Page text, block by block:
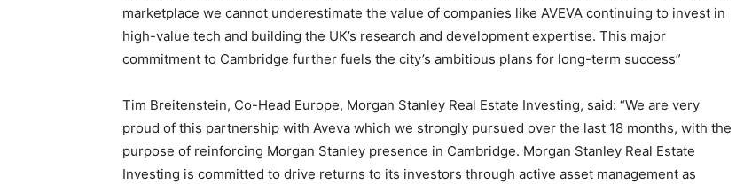
marketplace we cannot underestimate the value of companies like AVEVA continuing to invest in
high-value tech and building the UK’s research and development expertise. This major
commitment to Cambridge further fuels the city’s ambitious plans for long-term success”
Tim Breitenstein, Co-Head Europe, Morgan Stanley Real Estate Investing, said: “We are very
proud of this partnership with Aveva which we strongly pursued over the last 18 months, with the
purpose of reinforcing Morgan Stanley presence in Cambridge. Morgan Stanley Real Estate
Investing is committed to drive returns to its investors through active asset management as